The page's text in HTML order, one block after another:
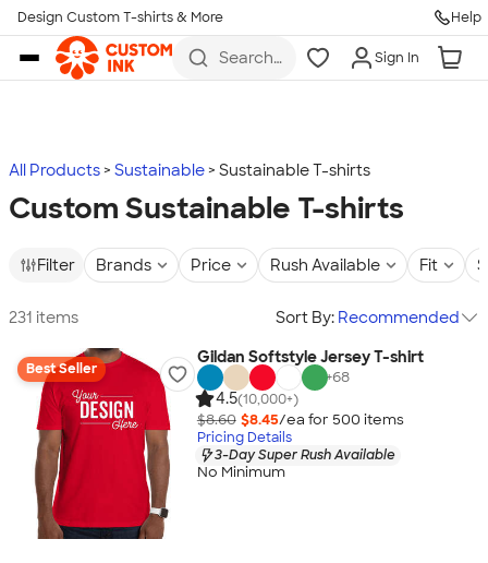
Skip to main content
Design Custom T-shirts & More Help
Search
more
Sign In
All Products Sustainable Sustainable T-shirts
Custom Sustainable T-shirts
Filter Brands Price Rush Available Fit
231 items Sort By: Recommended
Best Seller
Gildan Softstyle Jersey T-shirt
+68
4.5(10,000+)
$8.60 $8.45/ea for 500 items
Pricing Details
3-Day Super Rush Available
No Minimum